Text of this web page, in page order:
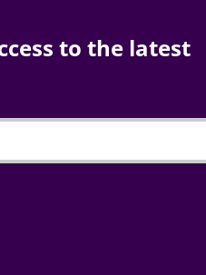
to the latest